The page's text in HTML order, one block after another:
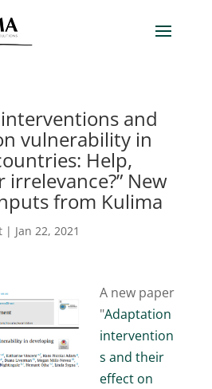
and
vulnerability in
Help,
New
from Kulima
| Jan 22, 2021
A new paper
"Adaptation
intervention
s and their
effect on